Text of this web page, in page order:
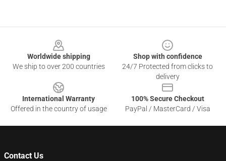
Worldwide shipping
We ship to over 200 countries
Shop with confidence
24/7 Protected from clicks to
delivery
International Warranty
Offered in the country of usage
100% Secure Checkout
PayPal / MasterCard / Visa
Contact Us